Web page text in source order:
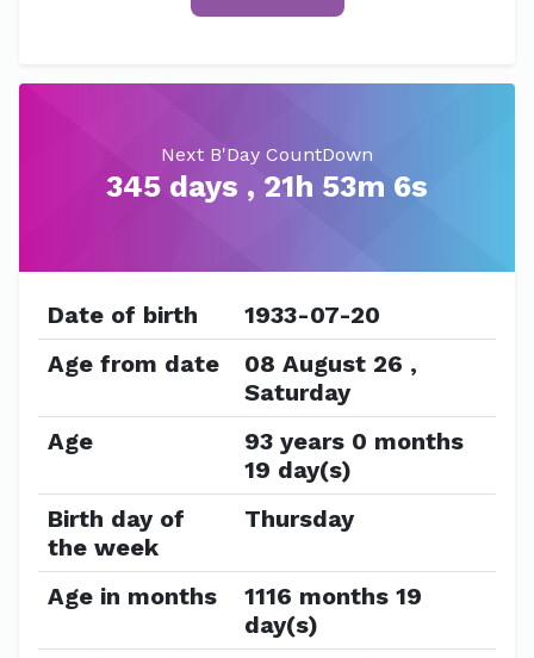
Next B'Day CountDown
345 days , 21h 53m 6s
Date of birth
1933-07-20
Age from date
08 August 26 ,
Saturday
Age
93 years 0 months
19 day(s)
Birth day of
the week
Thursday
Age in months
1116 months 19
day(s)